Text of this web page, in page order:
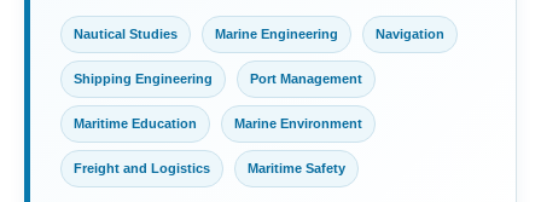
Nautical Studies Marine Engineering Navigation
Shipping Engineering Port Management
Maritime Education Marine Environment
Freight and Logistics Maritime Safety